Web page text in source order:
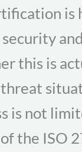
is
this is
is not
the ISO